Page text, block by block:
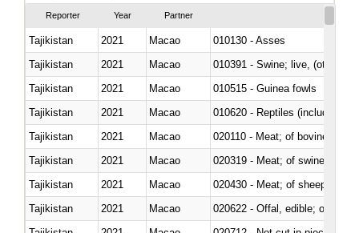
Reporter Year Partner
Tajikistan 2021 Macao
010130 - Asses
Tajikistan
2021 Macao
010391 - Swine; live, (other
Tajikistan
2021 Macao
010515 - Guinea fowls
Tajikistan
2021 Macao
010620 - Reptiles (including
Tajikistan
2021 Macao
020110 - Meat; of bovine
Tajikistan
2021 Macao
020319 - Meat; of swine,
Tajikistan
2021 Macao
020430 - Meat; of sheep,
Tajikistan
2021 Macao
020622 - Offal, edible; of